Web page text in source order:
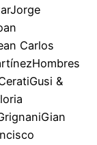
Carlos
&